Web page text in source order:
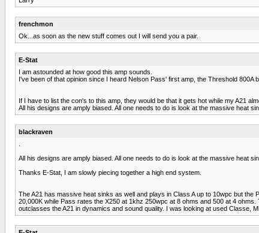
frenchmon
Ok...as soon as the new stuff comes out I will send you a pair.
E-Stat
I am astounded at how good this amp sounds.
I've been of that opinion since I heard Nelson Pass' first amp, the Threshold 800A
If I have to list the con's to this amp, they would be that it gets hot while my A21
All his designs are amply biased. All one needs to do is look at the massive heat
blackraven
All his designs are amply biased. All one needs to do is look at the massive heat
Thanks E-Stat, I am slowly piecing together a high end system.
The A21 has massive heat sinks as well and plays in Class A up to 10wpc but
20,000K while Pass rates the X250 at 1khz 250wpc at 8 ohms and 500 at 4
outclasses the A21 in dynamics and sound quality. I was looking at used Classe,